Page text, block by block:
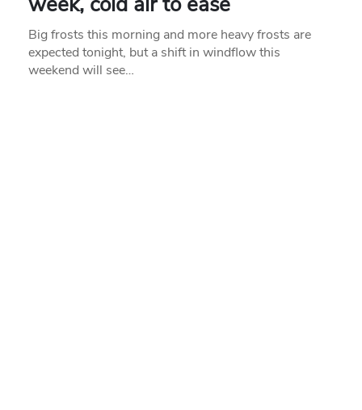
Big frosts this morning and more heavy frosts are
expected tonight, but a shift in windflow this
weekend will see…